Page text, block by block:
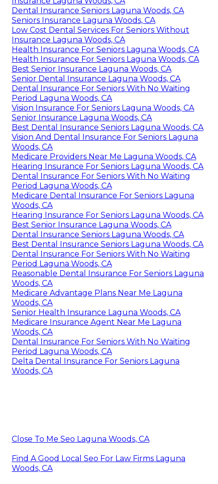
Dental Insurance Seniors Laguna Woods, CA
Seniors Insurance Laguna Woods, CA
Low Cost Dental Services For Seniors Without
Insurance Laguna Woods, CA
Health Insurance For Seniors Laguna Woods, CA
Health Insurance For Seniors Laguna Woods, CA
Best Senior Insurance Laguna Woods, CA
Senior Dental Insurance Laguna Woods, CA
Dental Insurance For Seniors With No Waiting
Period Laguna Woods, CA
Vision Insurance For Seniors Laguna Woods, CA
Senior Insurance Laguna Woods, CA
Best Dental Insurance Seniors Laguna Woods, CA
Vision And Dental Insurance For Seniors Laguna
Woods, CA
Medicare Providers Near Me Laguna Woods, CA
Hearing Insurance For Seniors Laguna Woods, CA
Dental Insurance For Seniors With No Waiting
Period Laguna Woods, CA
Medicare Dental Insurance For Seniors Laguna
Woods, CA
Hearing Insurance For Seniors Laguna Woods, CA
Best Senior Insurance Laguna Woods, CA
Dental Insurance Seniors Laguna Woods, CA
Best Dental Insurance Seniors Laguna Woods, CA
Dental Insurance For Seniors With No Waiting
Period Laguna Woods, CA
Reasonable Dental Insurance For Seniors Laguna
Woods, CA
Medicare Advantage Plans Near Me Laguna
Woods, CA
Senior Health Insurance Laguna Woods, CA
Medicare Insurance Agent Near Me Laguna
Woods, CA
Dental Insurance For Seniors With No Waiting
Period Laguna Woods, CA
Delta Dental Insurance For Seniors Laguna
Woods, CA
Close To Me Seo Laguna Woods, CA
Find A Good Local Seo For Law Firms Laguna
Woods, CA